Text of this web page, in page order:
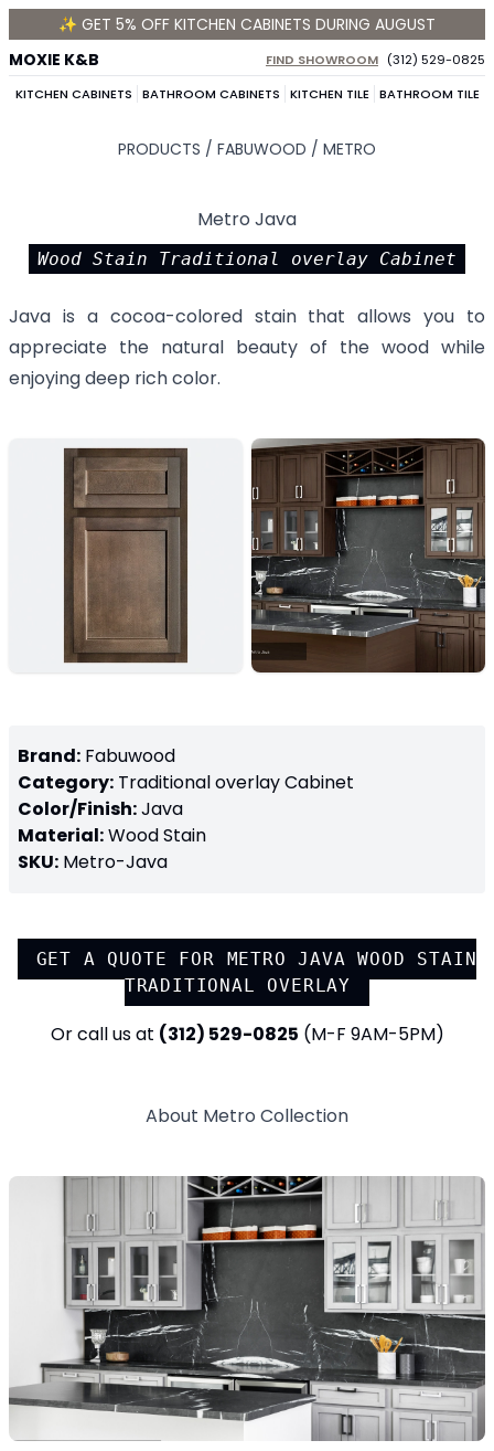
✨ GET 5% OFF KITCHEN CABINETS DURING AUGUST
MOXIE K&B
FIND SHOWROOM (312) 529-0825
KITCHEN CABINETS
BATHROOM CABINETS KITCHEN TILE BATHROOM TILE
PRODUCTS / FABUWOOD / METRO
Metro Java
Wood Stain Traditional overlay Cabinet
Java is a cocoa-colored stain that allows you to
appreciate the natural beauty of the wood while
enjoying deep rich color.
Brand: Fabuwood
Category: Traditional overlayCabinet
Color/Finish:Java
Material:Wood Stain
SKU: Metro-Java
GET A QUOTE FOR METRO JAVA WOOD STAIN
TRADITIONAL OVERLAY
Or call us at (312) 529-0825 (M-F 9AM-5PM)
About Metro Collection